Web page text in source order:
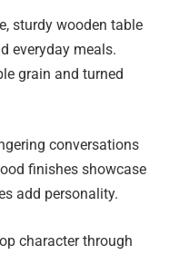
sturdy wooden table
everyday meals.
grain and turned
conversations
finishes showcase
add personality.
character through